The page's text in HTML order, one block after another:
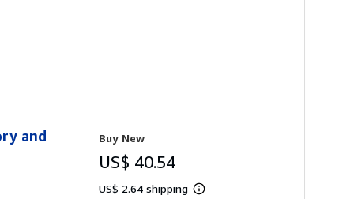
and
Buy New
US$ 40.54
US$ 2.64 shipping
Learn